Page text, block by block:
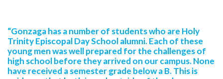
“Gonzaga has a number of students who are Holy
Trinity Episcopal Day School alumni. Each of these
young men was well prepared for the challenges of
high school before they arrived on our campus. None
have received a semester grade below a B. This is